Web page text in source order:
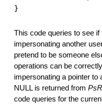
}
This code queries to see if
impersonating another
pretend to be someone
operations can be
impersonating a pointer
NULL is returned from
code queries for the